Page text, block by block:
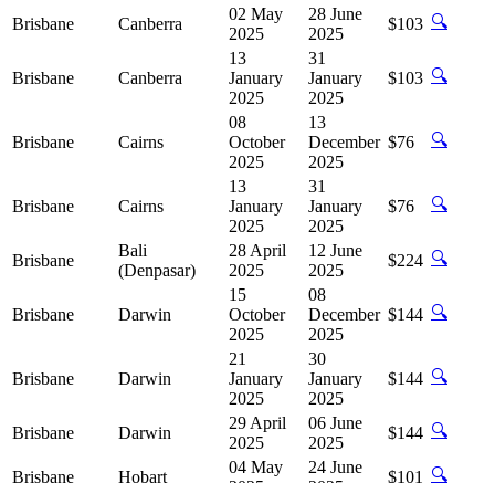
Brisbane Canberra
02 May
2025
28 June
2025
$103 🔍
Brisbane Canberra
13
January
2025
31
January
2025
$103 🔍
Brisbane Cairns
08
October
2025
13
December
2025
$76 🔍
Brisbane Cairns
13
January
2025
31
January
2025
$76 🔍
Brisbane
Bali
(Denpasar)
28 April
2025
12 June
2025
$224 🔍
Brisbane Darwin
15
October
2025
08
December
2025
$144 🔍
Brisbane Darwin
21
January
2025
30
January
2025
$144 🔍
Brisbane Darwin
29 April
2025
06 June
2025
$144 🔍
Brisbane Hobart
04 May
24 June
$101 🔍